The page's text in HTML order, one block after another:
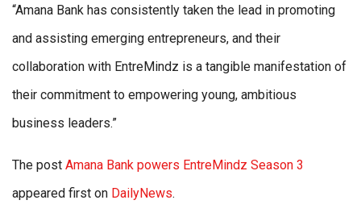
“Amana Bank has consistently taken the lead in promoting
and assisting emerging entrepreneurs, and their
collaboration with EntreMindz is a tangible manifestation of
their commitment to empowering young, ambitious
business leaders.”
The post Amana Bank powers EntreMindz Season 3
appeared first on DailyNews.